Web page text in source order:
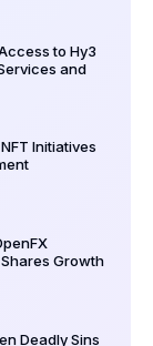
to Hy3
and
Initiatives
Growth
Deadly Sins